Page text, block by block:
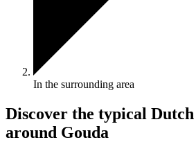
In the surrounding area
Discover the typical Dutch
around Gouda